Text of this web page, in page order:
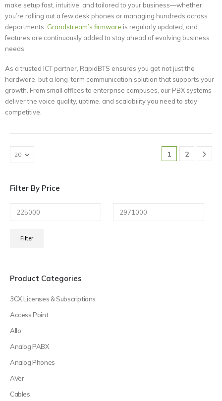
make setup fast, intuitive, and tailored to your business—whether
you’re rolling out a few desk phones or managing hundreds across
departments. Grandstream’s firmware is regularly updated, and
features are continuously added to stay ahead of evolving business
needs.
As a trusted ICT partner, RapidBTS ensures you get not just the
hardware, but a long-term communication solution that supports your
growth. From small offices to enterprise campuses, our PBX systems
deliver the voice quality, uptime, and scalability you need to stay
competitive.
1 2
Filter By Price
price
price
Filter
Product Categories
3CX Licenses & Subscriptions
Access Point
Allo
Analog PABX
Analog Phones
AVer
Cables